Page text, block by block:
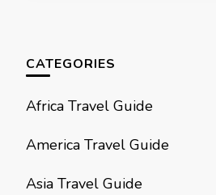
CATEGORIES
Africa Travel Guide
America Travel Guide
Asia Travel Guide